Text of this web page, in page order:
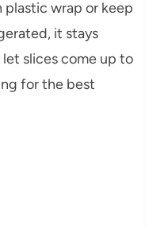
wrap or keep
it stays
slices come up to
for the best